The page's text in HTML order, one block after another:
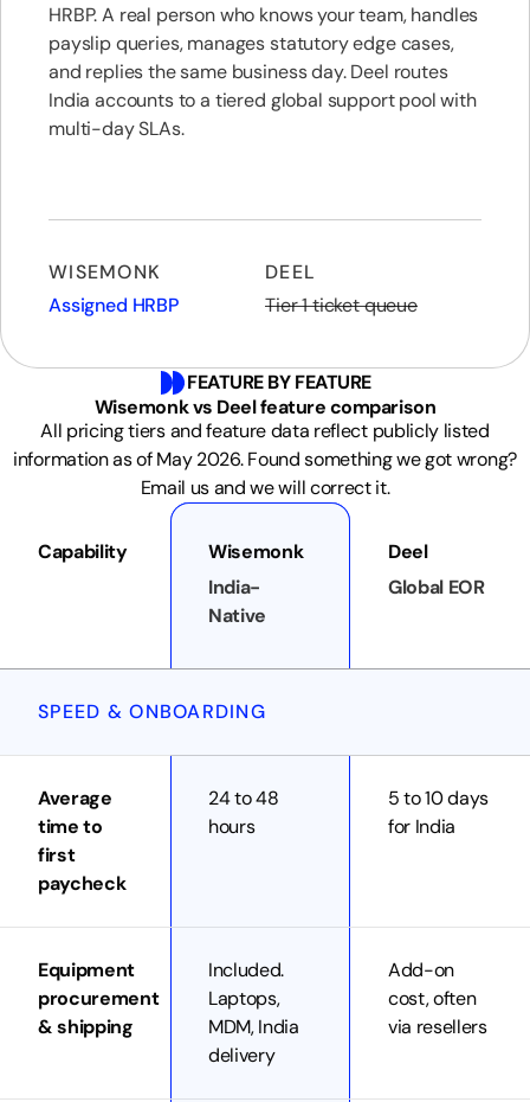
HRBP. A real person who knows your team, handles
payslip queries, manages statutory edge cases,
and replies the same business day. Deel routes
India accounts to a tiered global support pool with
multi-day SLAs.
WISEMONK
Assigned HRBP
DEEL
Tier 1 ticket queue
FEATURE BY FEATURE
Wisemonk vs Deel feature comparison
All pricing tiers and feature data reflect publicly listed
information as of May 2026. Found something we got wrong?
Email us and we will correct it.
Capability
Wisemonk
India-
Native
Deel
Global EOR
SPEED & ONBOARDING
Average
time to
first
paycheck
24 to 48
hours
5 to 10 days
for India
Equipment
procurement
& shipping
Included.
Laptops,
MDM, India
delivery
Add-on
cost, often
via resellers